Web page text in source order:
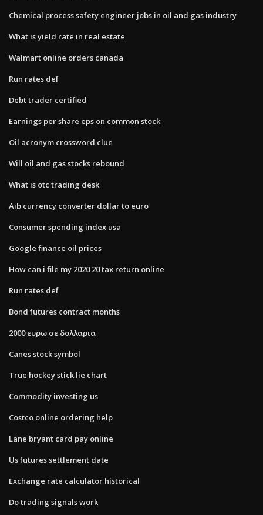
Chemical process safety engineer jobs in oil and gas industry
What is yield rate in real estate
Walmart online orders canada
Run rates def
Debt trader certified
Earnings per share eps on common stock
Oil acronym crossword clue
Will oil and gas stocks rebound
What is otc trading desk
Aib currency converter dollar to euro
Consumer spending index usa
Google finance oil prices
How can i file my 2020 20 tax return online
Run rates def
Bond futures contract months
2000 ευρω σε δολλαρια
Canes stock symbol
True hockey stick lie chart
Commodity investing us
Costco online ordering help
Lane bryant card pay online
Us futures settlement date
Exchange rate calculator historical
Do trading signals work